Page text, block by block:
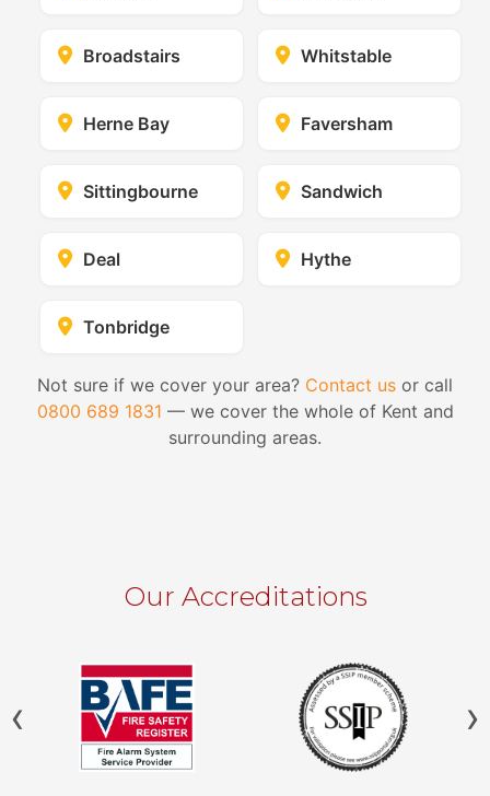
Broadstairs Whitstable
Herne Bay Faversham
Sittingbourne Sandwich
Deal Hythe
Tonbridge
Not sure if we cover your area? Contact us or call
0800 689 1831 — we cover the whole of Kent and
surrounding areas.
Our Accreditations
‹ ›